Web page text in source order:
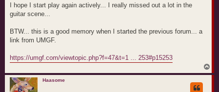
I hope I start play again actively... I really missed out a lot in the
guitar scene...
BTW... this is a good memory when I started the previous forum... a
link from UMGF.
https://umgf.com/viewtopic.php?f=47&t=1 ... 253#p15253
o
Haasome